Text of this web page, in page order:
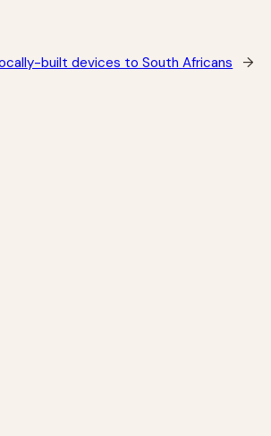
built devices to South Africans →